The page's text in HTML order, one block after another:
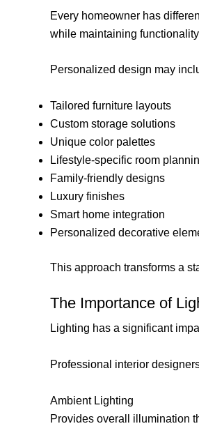
Every homeowner has
while maintaining
Personalized design may
Tailored furniture layouts
Custom storage solutions
Unique color palettes
Lifestyle-specific room
Family-friendly designs
Luxury finishes
Smart home integration
Personalized decorative
This approach transforms a
The Importance of
Lighting has a significant
Professional interior
Ambient Lighting
Provides overall illumination